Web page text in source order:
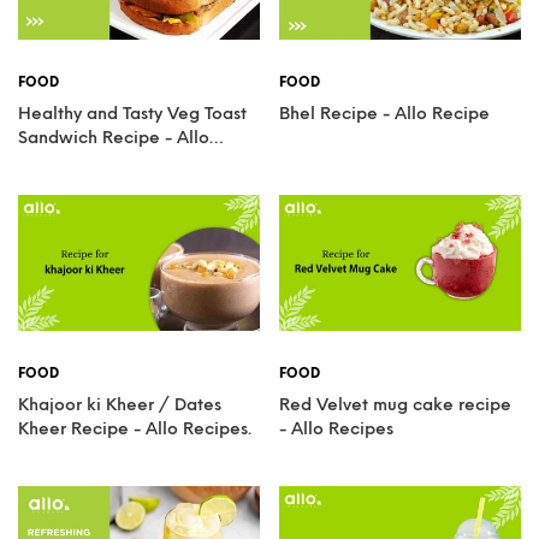
FOOD
Healthy and Tasty Veg Toast
Sandwich Recipe - Allo
FOOD
Bhel Recipe - Allo Recipe
FOOD
Khajoor ki Kheer / Dates
Kheer Recipe - Allo Recipes.
FOOD
Red Velvet mug cake recipe
- Allo Recipes